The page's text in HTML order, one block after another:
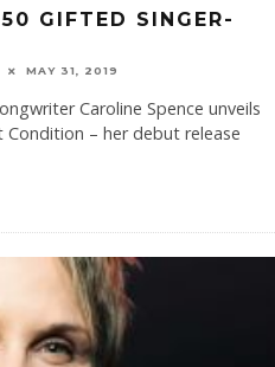
GIFTED SINGER-
MAY 31, 2019
Caroline Spence unveils
– her debut release